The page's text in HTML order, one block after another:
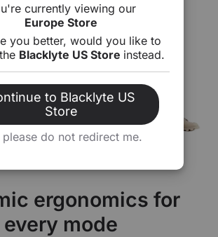
ergonomics for
every mode
currently viewing our
Europe Store
you better, would you like to
Blacklyte US Store instead.
to Blacklyte US
Store
please do not redirect me.